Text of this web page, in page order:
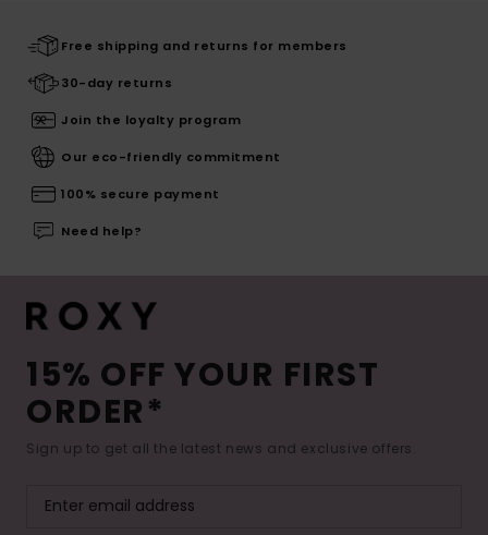
Free shipping and returns for members
30-day returns
Join the loyalty program
Our eco-friendly commitment
100% secure payment
Need help?
15% OFF YOUR FIRST
ORDER*
Sign up to get all the latest news and exclusive offers.